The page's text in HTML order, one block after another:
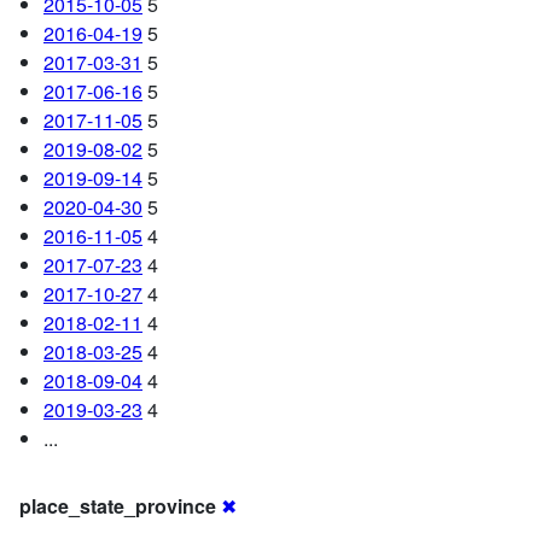
2016-04-195
2017-03-31 5
2017-06-165
2017-11-055
2019-08-025
2019-09-145
2020-04-30 5
2016-11-054
2017-07-23 4
2017-10-274
2018-02-11 4
2018-03-254
2018-09-044
2019-03-23 4
...
place_state_province ✖